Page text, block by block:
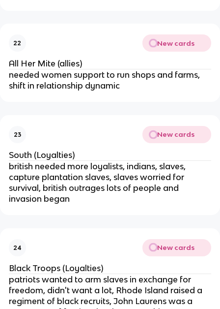
22 New cards
All Her Mite (allies)
needed women support to run shops and farms,
shift in relationship dynamic
23 New cards
South (Loyalties)
british needed more loyalists, indians, slaves,
capture plantation slaves, slaves worried for
survival, british outrages lots of people and
invasion began
24 New cards
Black Troops (Loyalties)
patriots wanted to arm slaves in exchange for
freedom, didn't want a lot, Rhode Island raised a
regiment of black recruits, John Laurens was a